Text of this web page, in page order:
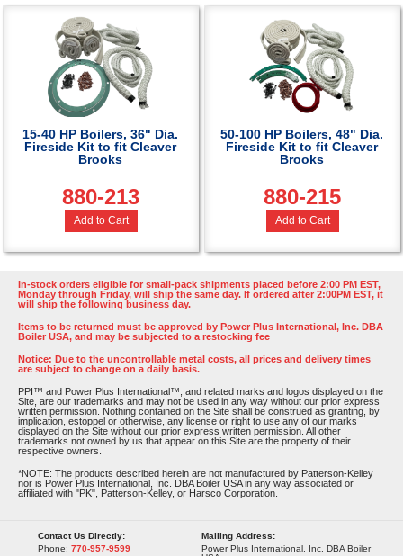
15-40 HP Boilers, 36" Dia.
Fireside Kit to fit Cleaver
Brooks
880-213
Add to Cart
50-100 HP Boilers, 48" Dia.
Fireside Kit to fit Cleaver
Brooks
880-215
Add to Cart
In-stock orders eligible for small-pack shipments placed before 2:00 PM EST,
Monday through Friday, will ship the same day. If ordered after 2:00PM EST, it
will ship the following business day.
Items to be returned must be approved by Power Plus International, Inc. DBA
Boiler USA, and may be subjected to a restocking fee
Notice: Due to the uncontrollable metal costs, all prices and delivery times
are subject to change on a daily basis.
PPI™ and Power Plus International™, and related marks and logos displayed on the
Site, are our trademarks and may not be used in any way without our prior express
written permission. Nothing contained on the Site shall be construed as granting, by
implication, estoppel or otherwise, any license or right to use any of our marks
displayed on the Site without our prior express written permission. All other
trademarks not owned by us that appear on this Site are the property of their
respective owners.
*NOTE: The products described herein are not manufactured by Patterson-Kelley
nor is Power Plus International, Inc. DBA Boiler USA in any way associated or
affiliated with "PK", Patterson-Kelley, or Harsco Corporation.
Contact Us Directly:
Phone: 770-957-9599
Mailing Address:
Power Plus International, Inc. DBA Boiler